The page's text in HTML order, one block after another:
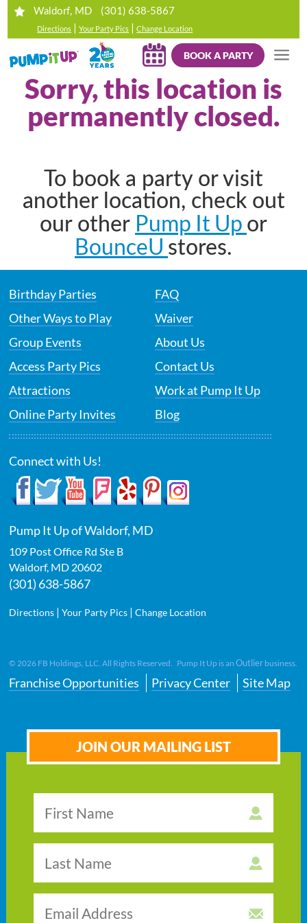
Waldorf, MD (301) 638-5867
Directions |Your Party Pics |Change Location
BOOK A PARTY
Sorry, this location is
permanently closed.
To book a party or visit
another location, check out
our other Pump It Up or
BounceU stores.
Birthday Parties
Other Ways to Play
Group Events
Access Party Pics
Attractions
Online Party Invites
FAQ
Waiver
About Us
Contact Us
Work at Pump It Up
Blog
Connect with Us!
Pump It Up of Waldorf, MD
109 Post Office Rd Ste B
Waldorf, MD 20602
(301) 638-5867
Directions |Your Party Pics |Change Location
© 2026 FB Holdings, LLC. All Rights Reserved. Pump It Up is anOutlier business.
Franchise Opportunities Privacy Center Site Map
JOIN OUR MAILING LIST